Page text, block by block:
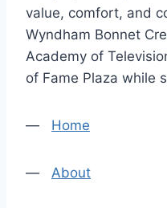
value, comfort, and
Wyndham Bonnet
Academy of
of Fame Plaza while
— Home
— About